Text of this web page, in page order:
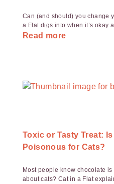
Can (and should) you change
a Flat digs into when it’s okay
Read more
Toxic or Tasty Treat:
Poisonous for Cats?
Most people know chocolate
about cats? Cat in a Flat